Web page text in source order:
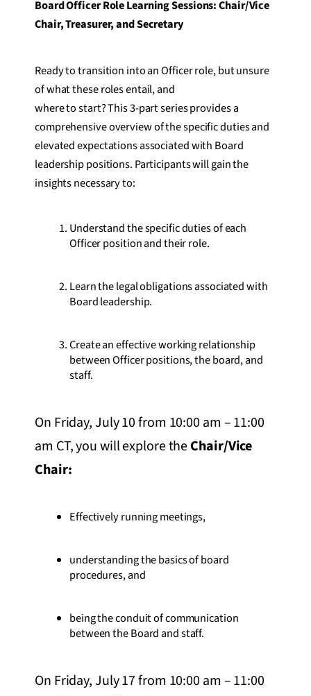
Board Officer Role Learning Sessions: Chair/Vice
Chair, Treasurer, and Secretary
Ready to transition into an Officer role, but unsure
of what these roles entail, and
where to start? This 3-part series provides a
comprehensive overview of the specific duties and
elevated expectations associated with Board
leadership positions. Participants will gain the
insights necessary to:
Understand the specific duties of each
Officer position and their role.
Learn the legal obligations associated with
Board leadership.
Create an effective working relationship
between Officer positions, the board, and
staff.
On Friday, July 10 from 10:00 am – 11:00
am CT, you will explore theChair/Vice
Chair:
Effectively running meetings,
understanding the basics of board
procedures, and
being the conduit of communication
between the Board and staff.
On Friday, July 17 from 10:00 am – 11:00